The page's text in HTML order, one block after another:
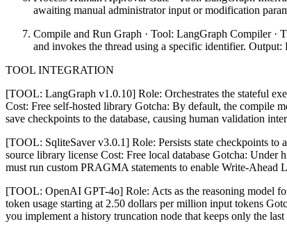
awaiting manual administrator input or modification
Compile and Run Graph · Tool: LangGraph Compiler ·
and invokes the thread using a specific identifier.
TOOL INTEGRATION
[TOOL: LangGraph v1.0.10] Role: Orchestrates the stateful
Cost: Free self-hosted library Gotcha: By default, the compile
save checkpoints to the database, causing human validation
[TOOL: SqliteSaver v3.0.1] Role: Persists state checkpoints to
source library license Cost: Free local database Gotcha:
must run custom PRAGMA statements to enable Write-Ahead
[TOOL: OpenAI GPT-4o] Role: Acts as the reasoning model
token usage starting at 2.50 dollars per million input tokens
you implement a history truncation node that keeps only the